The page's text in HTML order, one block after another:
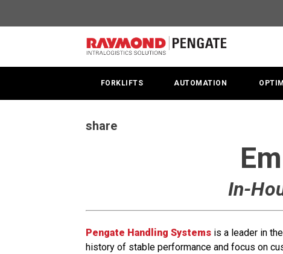
House
Technician
|
ServiceTech
FORKLIFTS AUTOMATION
share
In-
Pengate Handling Systems is a leader in
history of stable performance and focus on